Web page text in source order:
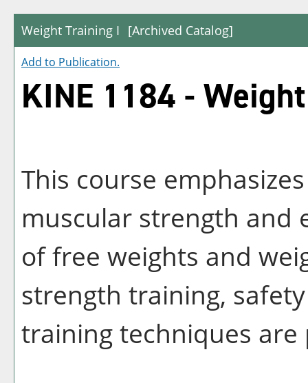
Weight Training I [Archived Catalog]
Add to Publication.
KINE 1184 -
This course
muscular strength and
of free weights and
strength training,
training techniques are